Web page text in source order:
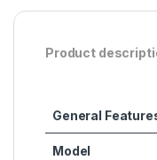
Product
General
Model